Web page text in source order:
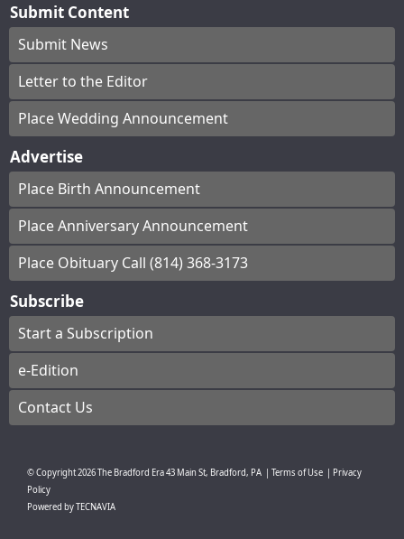
Submit Content
Submit News
Letter to the Editor
Place Wedding Announcement
Advertise
Place Birth Announcement
Place Anniversary Announcement
Place Obituary Call (814) 368-3173
Subscribe
Start a Subscription
e-Edition
Contact Us
© Copyright2026The Bradford Era43 Main St, Bradford, PA | Terms of Use | Privacy
Policy
Powered byTECNAVIA